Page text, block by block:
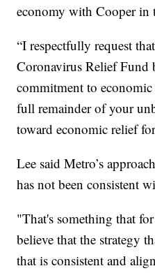
economy with Cooper in
“I respectfully request
Coronavirus Relief Fund
commitment to
full remainder of your
toward economic relief
Lee said Metro’s
has not been consistent
"That's something that
believe that the strategy
that is consistent and